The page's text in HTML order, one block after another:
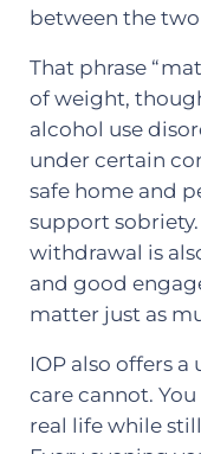
between the
That phrase
of weight,
alcohol use
under certain
safe home and
support
withdrawal is
and good
matter just as
IOP also offers
care cannot.
real life while